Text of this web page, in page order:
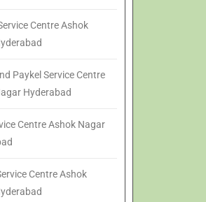
Centre Ashok
Paykel Service Centre
Hyderabad
Centre Ashok Nagar
Centre Ashok